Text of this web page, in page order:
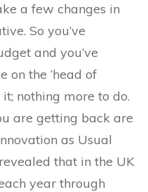
a few changes in
So you’ve
and you’ve
on the ‘head of
it; nothing more to do.
are getting back are
as Usual
that in the UK
year through